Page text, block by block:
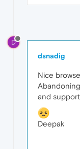
D
dsnadig
Nice
and
Deepak